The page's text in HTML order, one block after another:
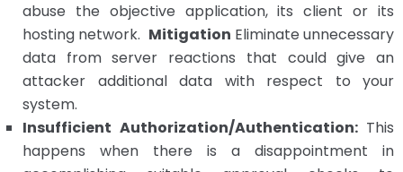
abuse the objective application, its client or its
hosting network. Mitigation Eliminate unnecessary
data from server reactions that could give an
attacker additional data with respect to your
system.
Insufficient Authorization/Authentication:This
happens when there is a disappointment in